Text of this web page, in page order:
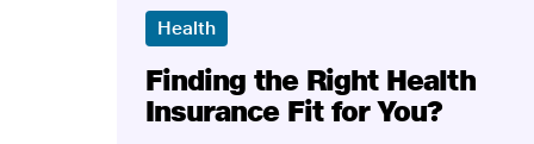
Health
Finding the Right Health
Insurance Fit for You?